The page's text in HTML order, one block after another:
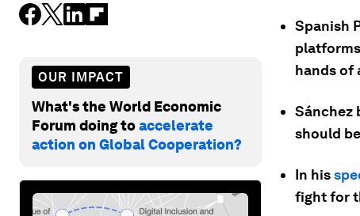
OUR IMPACT
What's the World Economic
Forum doing toaccelerate
action on Global Cooperation?
Spanish
hands of
Sánchez
should
In his
fight for